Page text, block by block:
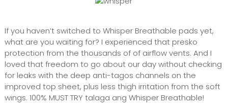
If you haven’t switched to Whisper Breathable pads yet,
what are you waiting for? I experienced that presko
protection from the thousands of of airflow vents. And I
loved that freedom to go about our day without checking
for leaks with the deep anti-tagos channels on the
improved top sheet, plus less thigh irritation from the soft
wings. 100% MUST TRY talaga ang Whisper Breathable!